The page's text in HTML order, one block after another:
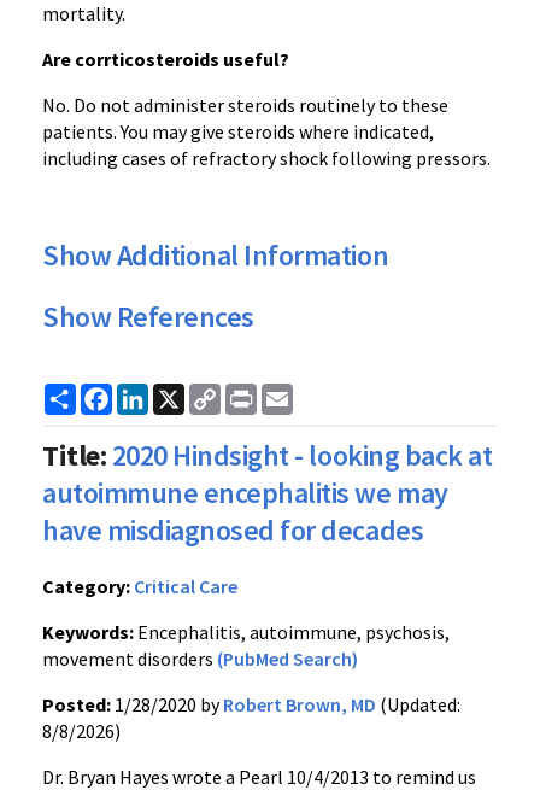
mortality.
Are corrticosteroids useful?
No. Do not administer steroids routinely to these
patients. You may give steroids where indicated,
including cases of refractory shock following pressors.
Show Additional Information
Show References
ShareFacebook
LinkedIn
X
Copy
Link
Print
Title:2020 Hindsight - looking back at
autoimmune encephalitis we may
have misdiagnosed for decades
Category: Critical Care
Keywords: Encephalitis, autoimmune, psychosis,
movement disorders (PubMed Search)
Posted: 1/28/2020 byRobert Brown, MD (Updated:
8/8/2026)
Dr. Bryan Hayes wrote a Pearl 10/4/2013 to remind us